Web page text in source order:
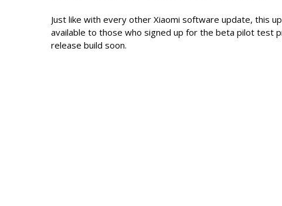
Just like with every other Xiaomi software update, this
available to those who signed up for the beta pilot test
release build soon.